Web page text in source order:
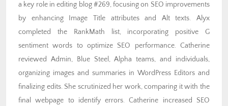
a key role in editing blog #269, focusing on SEO improvements
by enhancing Image Title attributes and Alt texts. Alyx
completed the RankMath list, incorporating positive G
sentiment words to optimize SEO performance. Catherine
reviewed Admin, Blue Steel, Alpha teams, and individuals,
organizing images and summaries in WordPress Editors and
finalizing edits. She scrutinized her work, comparing it with the
final webpage to identify errors. Catherine increased SEO